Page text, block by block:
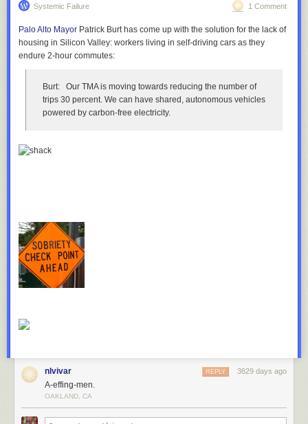
The state, railroad and city have all considered or taken actions to
reduce accidents involving the bridge. From the perspective of each
Systemic Failure 1 Comment
Palo Alto Mayor Patrick Burt has come up with the solution for the lack of
housing in Silicon Valley: workers living in self-driving cars as they
endure 2-hour commutes:
Burt: Our TMA is moving towards reducing the number of
trips 30 percent. We can have shared, autonomous vehicles
powered by carbon-free electricity.
nlvivar 3629 days ago
REPLY
A-effing-men.
OAKLAND, CA